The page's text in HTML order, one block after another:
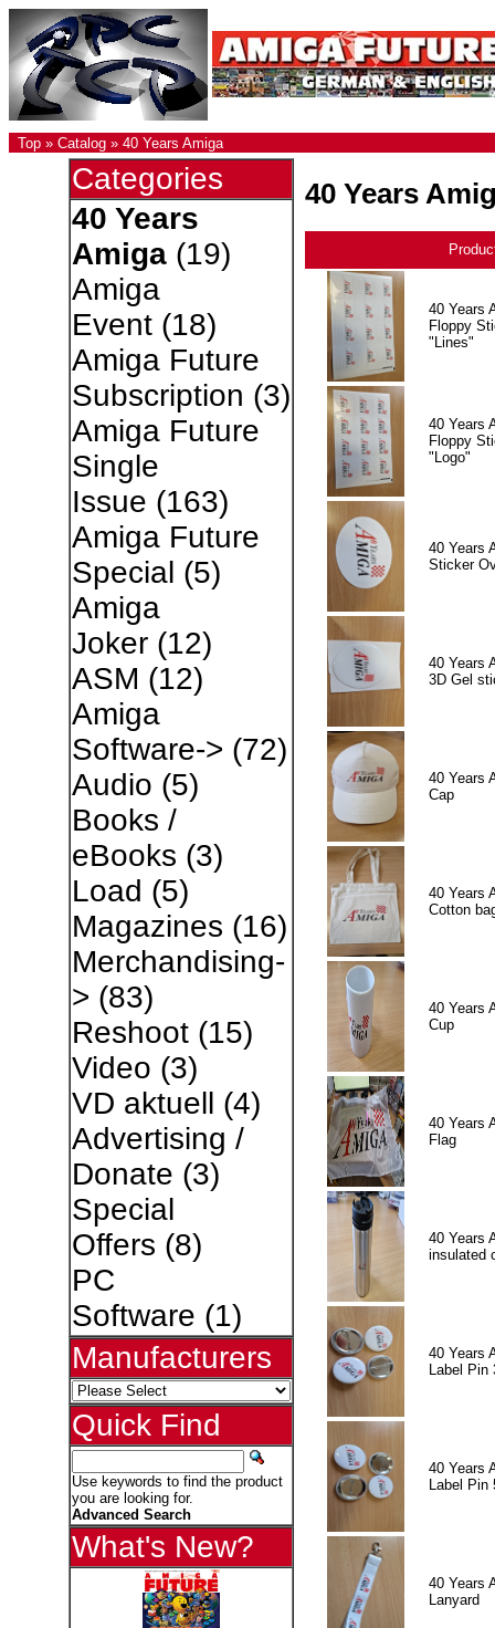
Top » Catalog » 40 Years Amiga
Categories
40 Years
Amiga(19)
Amiga
Event(18)
Amiga Future
Subscription (3)
Amiga Future
Single
Issue (163)
Amiga Future
Special (5)
Amiga
Joker(12)
ASM (12)
Amiga
Software-> (72)
Audio (5)
Books /
eBooks (3)
Load (5)
Magazines (16)
Merchandising-
> (83)
Reshoot(15)
Video (3)
VD aktuell (4)
Advertising /
Donate (3)
Special
Offers (8)
PC
Software (1)
Manufacturers
Quick Find
Use keywords to find the product
you are looking for.
Advanced Search
What's New?
40 Years
40 Years
Floppy
"Lines"
40 Years
Floppy
"Logo"
40 Years
Sticker
40 Years
3D Gel
40 Years
Cap
40 Years
Cotton
40 Years
Cup
40 Years
Flag
40 Years
insulated
40 Years
Label Pin
40 Years
Label Pin
40 Years
Lanyard